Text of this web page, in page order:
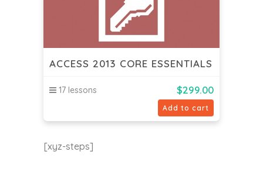
ACCESS 2013 CORE ESSENTIALS
17 lessons $299.00
Add to cart
[xyz-steps]